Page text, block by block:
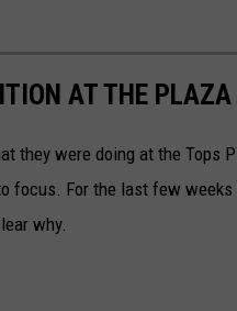
AT THE PLAZA
they were doing at the Tops
focus. For the last few
why.